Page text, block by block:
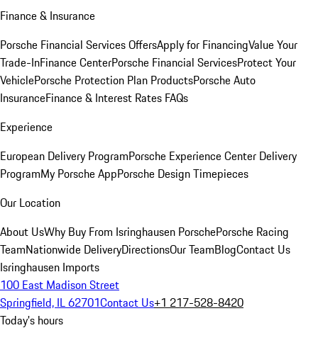
Finance & Insurance
Porsche Financial Services OffersApply for FinancingValue Your
Trade-InFinance CenterPorsche Financial ServicesProtect Your
VehiclePorsche Protection Plan ProductsPorsche Auto
InsuranceFinance & Interest Rates FAQs
Experience
European Delivery ProgramPorsche Experience Center Delivery
ProgramMy Porsche AppPorsche Design Timepieces
Our Location
About UsWhy Buy From Isringhausen PorschePorsche Racing
TeamNationwide DeliveryDirectionsOur TeamBlogContact Us
Isringhausen Imports
100 East Madison Street
Springfield, IL 62701Contact Us+1 217-528-8420
Today's hours